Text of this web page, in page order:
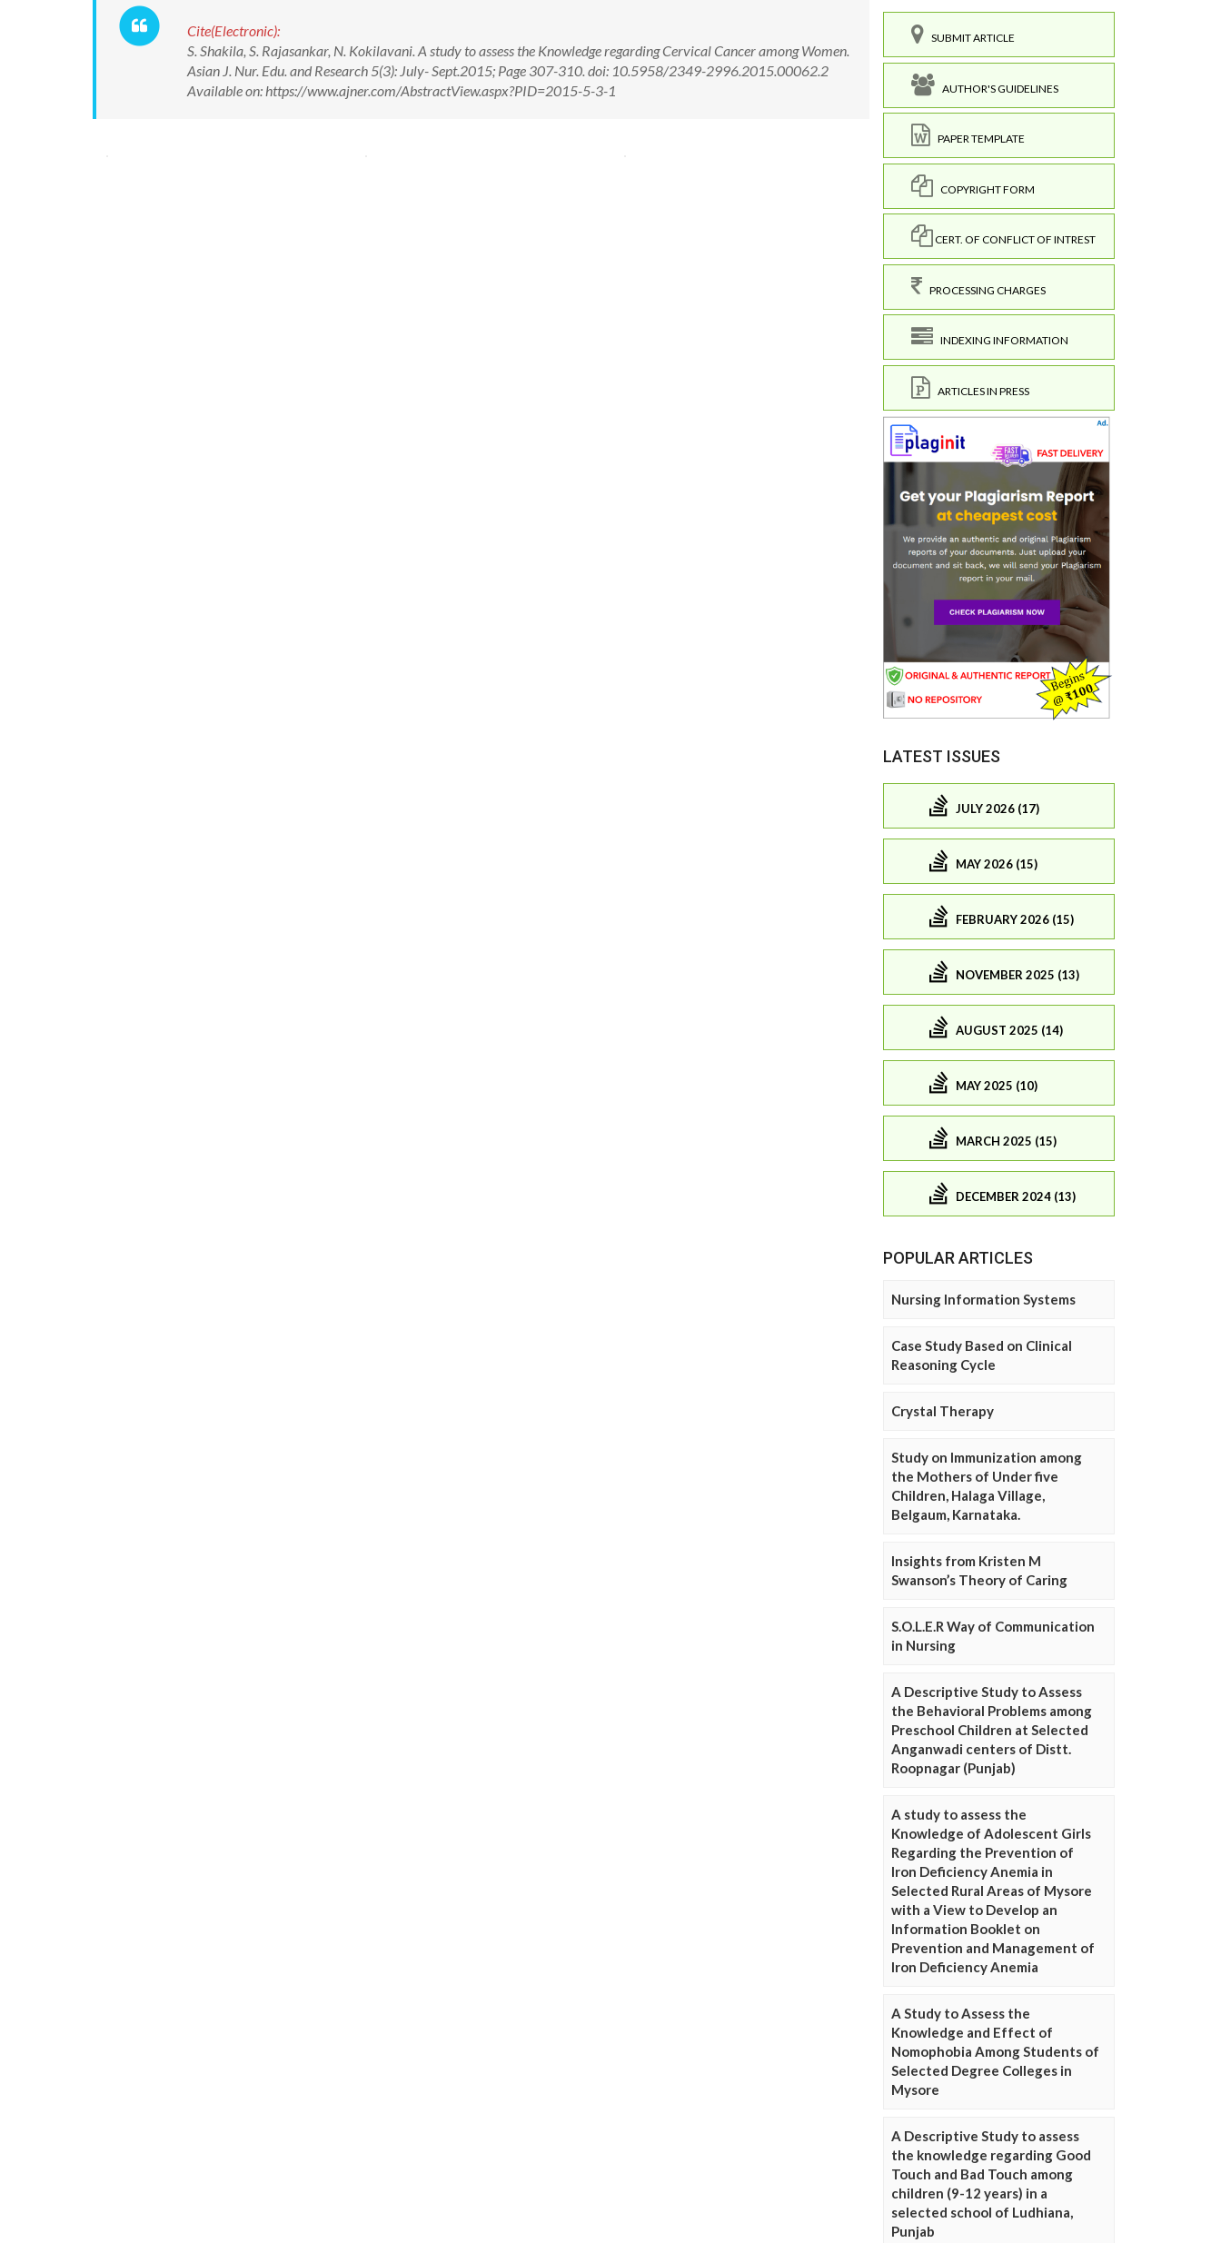
Cite(Electronic):
S. Shakila, S. Rajasankar, N. Kokilavani. A study to assess the Knowledge regarding Cervical Cancer among Women.
Asian J. Nur. Edu. and Research 5(3): July- Sept.2015; Page 307-310. doi: 10.5958/2349-2996.2015.00062.2
Available on: https://www.ajner.com/AbstractView.aspx?PID=2015-5-3-1
SUBMIT ARTICLE
AUTHOR'S GUIDELINES
PAPER TEMPLATE
COPYRIGHT FORM
CERT. OF CONFLICT OF INTREST
PROCESSING CHARGES
INDEXING INFORMATION
ARTICLES IN PRESS
LATEST ISSUES
JULY 2026 (17)
MAY 2026 (15)
FEBRUARY 2026 (15)
NOVEMBER 2025 (13)
AUGUST 2025 (14)
MAY 2025 (10)
MARCH 2025 (15)
DECEMBER 2024 (13)
POPULAR ARTICLES
Nursing Information Systems
Case Study Based on Clinical
Reasoning Cycle
Crystal Therapy
Study on Immunization among
the Mothers of Under five
Children, Halaga Village,
Belgaum, Karnataka.
Insights from Kristen M
Swanson’s Theory of Caring
S.O.L.E.R Way of Communication
in Nursing
A Descriptive Study to Assess
the Behavioral Problems among
Preschool Children at Selected
Anganwadi centers of Distt.
Roopnagar (Punjab)
A study to assess the
Knowledge of Adolescent Girls
Regarding the Prevention of
Iron Deficiency Anemia in
Selected Rural Areas of Mysore
with a View to Develop an
Information Booklet on
Prevention and Management of
Iron Deficiency Anemia
A Study to Assess the
Knowledge and Effect of
Nomophobia Among Students of
Selected Degree Colleges in
Mysore
A Descriptive Study to assess
the knowledge regarding Good
Touch and Bad Touch among
children (9-12 years) in a
selected school of Ludhiana,
Punjab